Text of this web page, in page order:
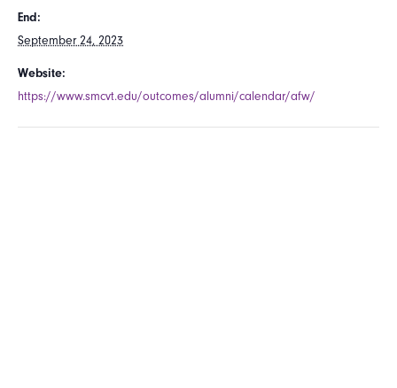
End:
September 24, 2023
Website:
https://www.smcvt.edu/outcomes/alumni/calendar/afw/